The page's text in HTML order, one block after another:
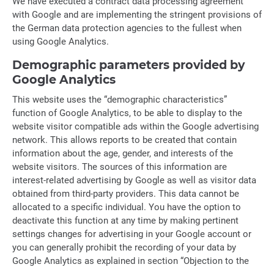
with Google and are implementing the stringent provisions of
the German data protection agencies to the fullest when
using Google Analytics.
Demographic parameters provided by
Google Analytics
This website uses the “demographic characteristics”
function of Google Analytics, to be able to display to the
website visitor compatible ads within the Google advertising
network. This allows reports to be created that contain
information about the age, gender, and interests of the
website visitors. The sources of this information are
interest-related advertising by Google as well as visitor data
obtained from third-party providers. This data cannot be
allocated to a specific individual. You have the option to
deactivate this function at any time by making pertinent
settings changes for advertising in your Google account or
you can generally prohibit the recording of your data by
Google Analytics as explained in section “Objection to the